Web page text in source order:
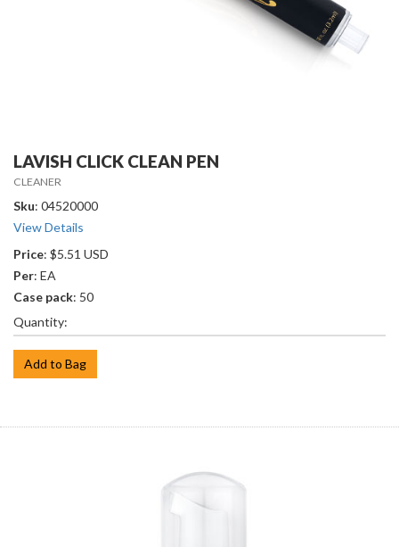
LAVISH CLICK CLEAN PEN
CLEANER
Sku: 04520000
View Details
Price: $5.51 USD
Per: EA
Case pack: 50
Quantity:
Add to Bag